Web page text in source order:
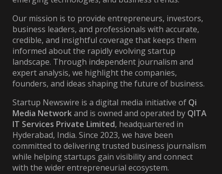
Our mission is to provide entrepreneurs, investors,
business leaders, and professionals with accurate,
credible, and insightful coverage that keeps them
informed about the rapidly evolving startup
landscape. Through independent journalism and
expert analysis, we highlight the companies,
founders, and ideas shaping the future of business.
Startup Newswire is a digital media initiative of Qi
Media Networkand is owned and operated by QITA
IT Services Private Limited, headquartered in
Hyderabad, India. Since 2023, we have been
committed to delivering trusted business journalism
while helping startups gain visibility and connect
with the wider entrepreneurial ecosystem.